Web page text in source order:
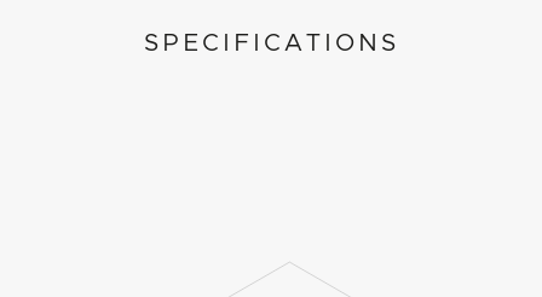
SPECIFICATIONS